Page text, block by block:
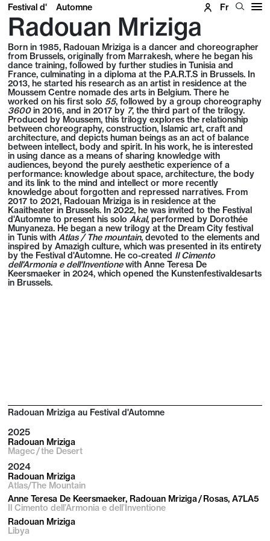
Festival d' Automne Fr
Radouan Mriziga
Born in 1985, Radouan Mriziga is a dancer and choreographer
from Brussels, originally from Marrakesh, where he began his
dance training, followed by further studies in Tunisia and
France, culminating in a diploma at the P.A.R.T.S in Brussels. In
2013, he started his research as an artist in residence at the
Moussem Centre nomade des arts in Belgium. There he
worked on his first solo 55, followed by a group choreography
3600in 2016, and in 2017 by 7, the third part of the trilogy.
Produced by Moussem, this trilogy explores the relationship
between choreography, construction, Islamic art, craft and
architecture, and depicts human beings as an act of balance
between intellect, body and spirit. In his work, he is interested
in using dance as a means of sharing knowledge with
audiences, beyond the purely aesthetic experience of a
performance: knowledge about space, architecture, the body
and its link to the mind and intellect or more recently
knowledge about forgotten and repressed narratives. From
2017 to 2021, Radouan Mriziga is in residence at the
Kaaitheater in Brussels. In 2022, he was invited to the Festival
d'Automne to present his solo Akal, performed by Dorothée
Munyaneza. He began a new trilogy at the Dream City festival
in Tunis with Atlas / The mountain, devoted to the elements and
inspired by Amazigh culture, which was presented in its entirety
by the Festival d'Automne. He co-created Il Cimento
dell'Armonia e dell'Inventionewith Anne Teresa De
Keersmaeker in 2024, which opened the Kunstenfestivaldesarts
in Brussels.
Radouan Mriziga au Festival d'Automne
2025
Radouan Mriziga
Magec / the Desert
2024
Radouan Mriziga
Atlas/The Mountain
Anne Teresa De Keersmaeker, Radouan Mriziga / Rosas, A7LA5
Il Cimento dell’Armonia e dell’Inventione
Radouan Mriziga
Libya